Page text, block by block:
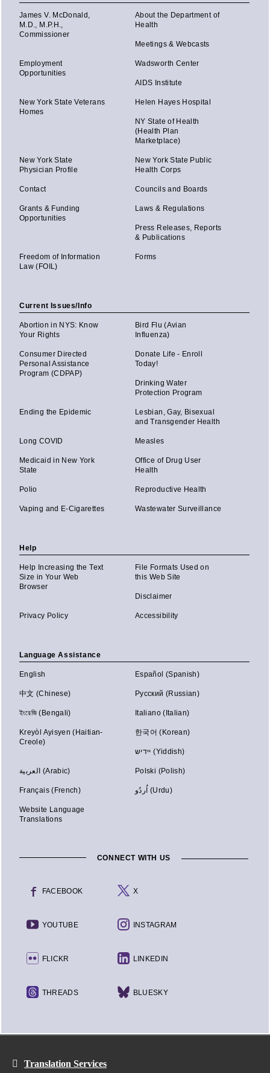
James V. McDonald,
M.D., M.P.H.,
Commissioner
About the Department of
Health
Meetings & Webcasts
Employment
Opportunities
Wadsworth Center
AIDS Institute
New York State Veterans
Homes
Helen Hayes Hospital
NY State of Health
(Health Plan
Marketplace)
New York State
Physician Profile
New York State Public
Health Corps
Contact Councils and Boards
Grants & Funding
Opportunities
Laws & Regulations
Press Releases, Reports
& Publications
Freedom of Information
Law (FOIL)
Forms
Current Issues/Info
Abortion in NYS: Know
Your Rights
Bird Flu (Avian
Influenza)
Consumer Directed
Personal Assistance
Program (CDPAP)
Donate Life - Enroll
Today!
Drinking Water
Protection Program
Ending the Epidemic
Lesbian, Gay, Bisexual
and Transgender Health
Long COVID Measles
Medicaid in New York
State
Office of Drug User
Health
Polio Reproductive Health
Vaping and E-Cigarettes Wastewater Surveillance
Help
Help Increasing the Text
Size in Your Web
Browser
File Formats Used on
this Web Site
Disclaimer
Privacy Policy Accessibility
Language Assistance
English Español (Spanish)
中文 (Chinese) Русский (Russian)
ইংরেজি (Bengali) Italiano (Italian)
Kreyòl Ayisyen (Haitian-
Creole)
한국어 (Korean)
יידיש (Yiddish)
العربية (Arabic) Polski (Polish)
Français (French) اُردُو (Urdu)
Website Language
Translations
CONNECT WITH US
FACEBOOK X
YOUTUBE INSTAGRAM
FLICKR LINKEDIN
THREADS BLUESKY
Translation Services